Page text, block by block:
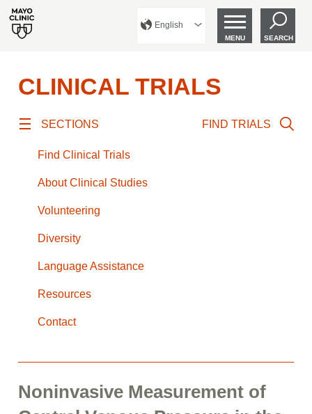
English
MENU SEARCH
CLINICAL TRIALS
SECTIONS
Find Clinical Trials
About Clinical Studies
Volunteering
Diversity
Language Assistance
Resources
Contact
FIND TRIALS
Noninvasive Measurement of